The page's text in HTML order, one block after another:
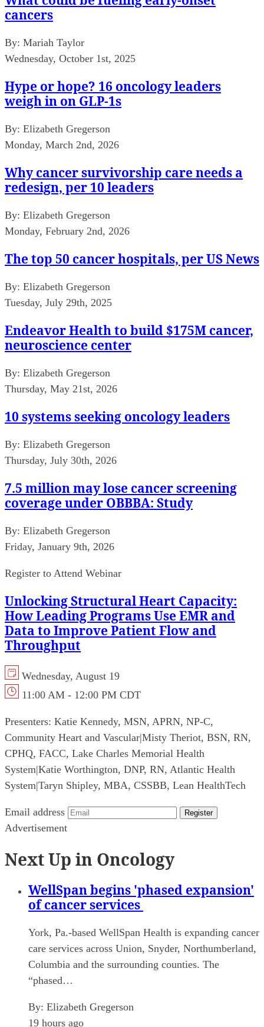
cancers
By: Mariah Taylor
Wednesday, October 1st, 2025
Hype or hope? 16 oncology leaders
weigh in on GLP-1s
By: Elizabeth Gregerson
Monday, March 2nd, 2026
Why cancer survivorship care needs a
redesign, per 10 leaders
By: Elizabeth Gregerson
Monday, February 2nd, 2026
The top 50 cancer hospitals, per US News
By: Elizabeth Gregerson
Tuesday, July 29th, 2025
Endeavor Health to build $175M cancer,
neuroscience center
By: Elizabeth Gregerson
Thursday, May 21st, 2026
10 systems seeking oncology leaders
By: Elizabeth Gregerson
Thursday, July 30th, 2026
7.5 million may lose cancer screening
coverage under OBBBA: Study
By: Elizabeth Gregerson
Friday, January 9th, 2026
Register to Attend Webinar
Unlocking Structural Heart Capacity:
How Leading Programs Use EMR and
Data to Improve Patient Flow and
Throughput
Wednesday, August 19
11:00 AM - 12:00 PM CDT
Presenters: Katie Kennedy, MSN, APRN, NP-C,
Community Heart and Vascular|Misty Theriot, BSN, RN,
CPHQ, FACC, Lake Charles Memorial Health
System|Katie Worthington, DNP, RN, Atlantic Health
System|Taryn Shipley, MBA, CSSBB, Lean HealthTech
Email address Register
Advertisement
Next Up in Oncology
WellSpan begins 'phased expansion'
of cancer services
York, Pa.-based WellSpan Health is expanding cancer
care services across Union, Snyder, Northumberland,
Columbia and the surrounding counties. The
“phased…
By: Elizabeth Gregerson
19 hours ago